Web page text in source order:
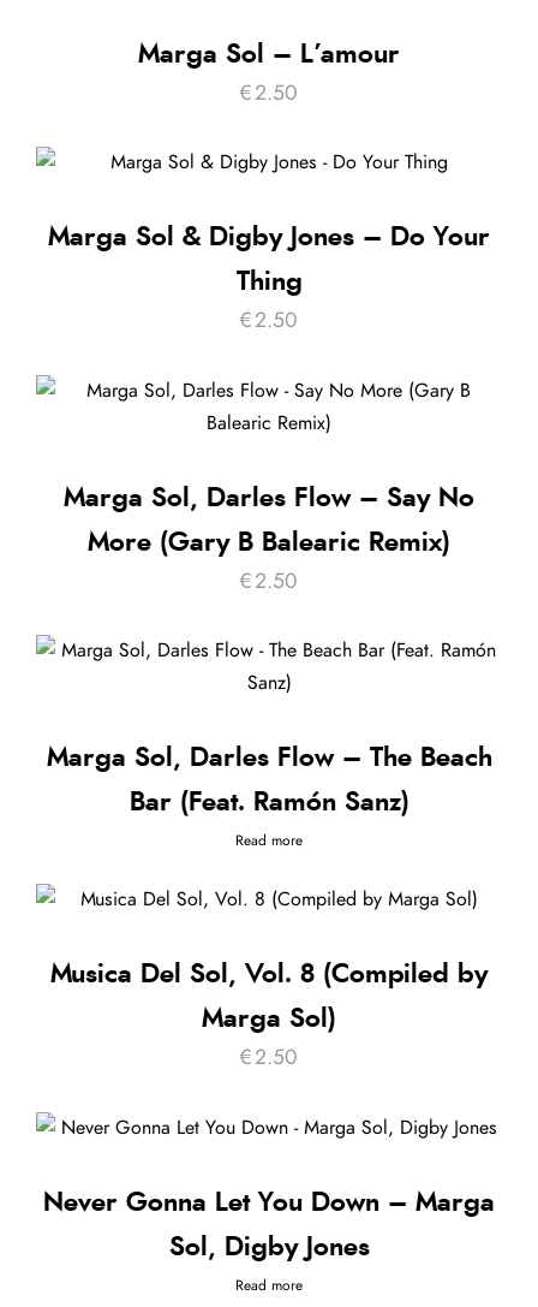
Marga Sol – L’amour
€2.50
Marga Sol & Digby Jones – Do Your
Thing
€2.50
Marga Sol, Darles Flow – Say No
More (Gary B Balearic Remix)
€ 2.50
Marga Sol, Darles Flow – The Beach
Bar (Feat. Ramón Sanz)
Read more
Musica Del Sol, Vol. 8 (Compiled by
Marga Sol)
€2.50
Never Gonna Let You Down – Marga
Sol, Digby Jones
Read more